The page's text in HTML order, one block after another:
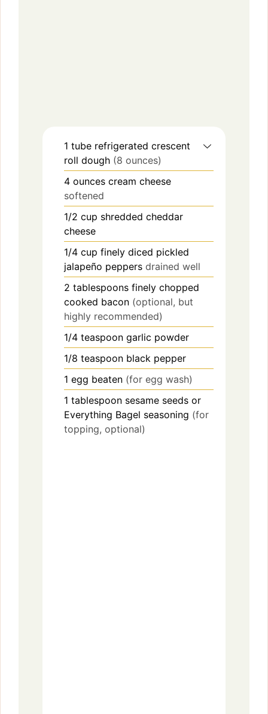
1 tube refrigerated crescent
roll dough (8 ounces)
4 ounces cream cheese
softened
1/2 cup shredded cheddar
cheese
1/4 cup finely diced pickled
jalapeño peppers drained well
2 tablespoons finely chopped
cooked bacon (optional, but
highly recommended)
1/4 teaspoon garlic powder
1/8 teaspoon black pepper
1 egg beaten (for egg wash)
1 tablespoon sesame seeds or
Everything Bagel seasoning (for
topping, optional)